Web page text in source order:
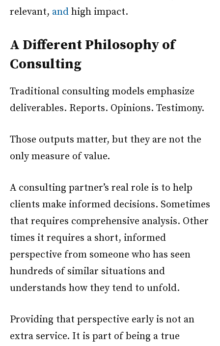
relevant, and high impact.
A Different Philosophy of
Consulting
Traditional consulting models emphasize
deliverables. Reports. Opinions. Testimony.
Those outputs matter, but they are not the
only measure of value.
A consulting partner’s real role is to help
clients make informed decisions. Sometimes
that requires comprehensive analysis. Other
times it requires a short, informed
perspective from someone who has seen
hundreds of similar situations and
understands how they tend to unfold.
Providing that perspective early is not an
extra service. It is part of being a true